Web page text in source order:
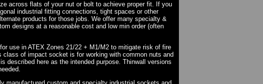
across flats of your nut or bolt to achieve proper fit. If you
industrial fitting connections, tight spaces or other
products for those jobs. We offer many specialty &
designs at a reasonable cost and low min order (often
use in ATEX Zones 21/22 + M1/M2 to mitigate risk of fire
of impact socket is for working with common nuts and
described here as the intended purpose. Thinwall versions